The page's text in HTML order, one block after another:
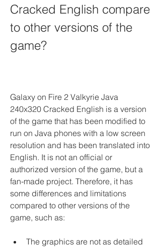
Cracked English compare
to other versions of the
game?
Galaxy on Fire 2 Valkyrie Java
240x320 Cracked English is a version
of the game that has been modified to
run on Java phones with a low screen
resolution and has been translated into
English. It is not an official or
authorized version of the game, but a
fan-made project. Therefore, it has
some differences and limitations
compared to other versions of the
game, such as:
The graphics are not as detailed